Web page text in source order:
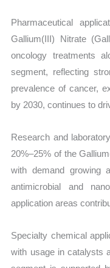
Pharmaceutical
Gallium(III) Nitrate
oncology treatments
segment, reflecting
prevalence of cancer,
by 2030, continues to
Research and
20%–25% of the
with demand growing
antimicrobial and
application areas
Specialty chemical
with usage in catalysts